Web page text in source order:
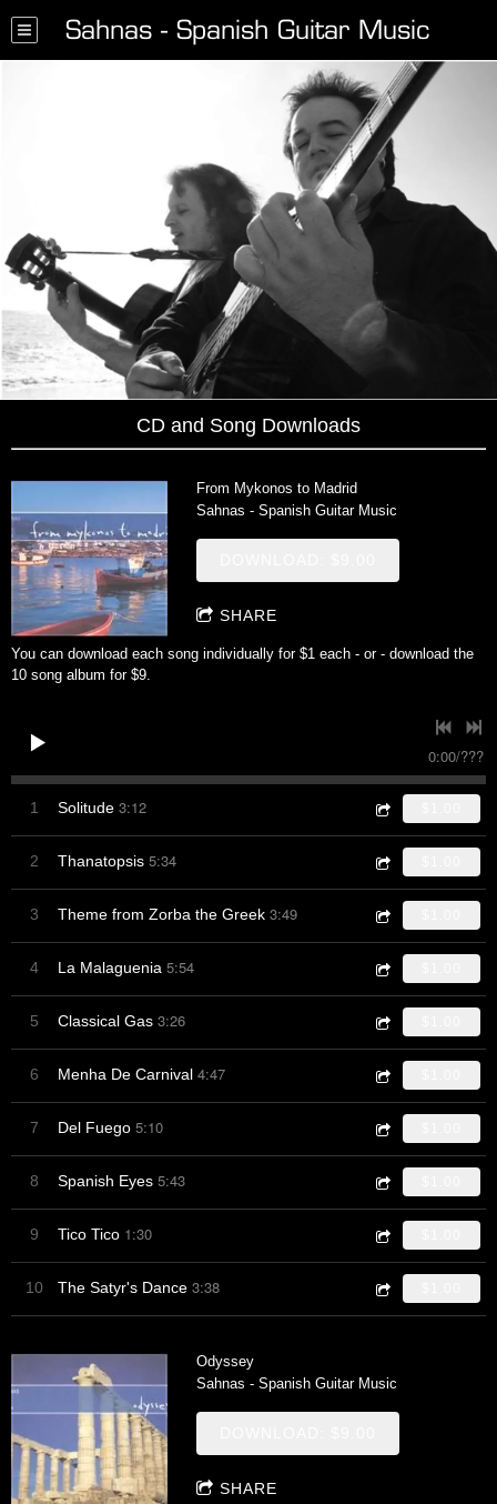
Sahnas - Spanish Guitar Music
CD and Song Downloads
From Mykonos to Madrid
Sahnas - Spanish Guitar Music
SHARE
You can download each song individually for $1 each - or - download the
10 song album for $9.
0:00/???
1 Solitude 3:12
2 Thanatopsis 5:34
3 Theme from Zorba the Greek 3:49
4 La Malaguenia 5:54
5 Classical Gas 3:26
6 Menha De Carnival 4:47
7 Del Fuego 5:10
8 Spanish Eyes 5:43
9 Tico Tico 1:30
10 The Satyr's Dance 3:38
Odyssey
Sahnas - Spanish Guitar Music
SHARE